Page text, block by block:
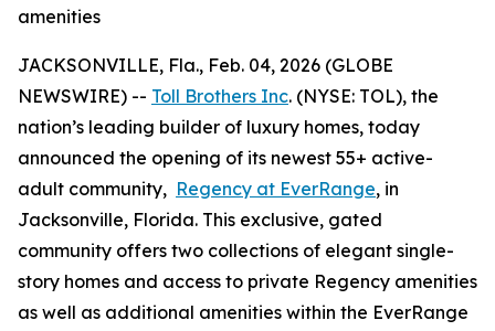
amenities
JACKSONVILLE, Fla., Feb. 04, 2026 (GLOBE
NEWSWIRE) -- Toll Brothers Inc. (NYSE: TOL), the
nation’s leading builder of luxury homes, today
announced the opening of its newest 55+ active-
adult community, Regency at EverRange, in
Jacksonville, Florida. This exclusive, gated
community offers two collections of elegant single-
story homes and access to private Regency amenities
as well as additional amenities within the EverRange